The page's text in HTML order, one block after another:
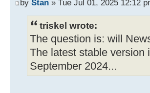
by Stan » Tue Jul 01, 2025 12:12
triskel wrote:
The question is: will
The latest stable version
September 2024...